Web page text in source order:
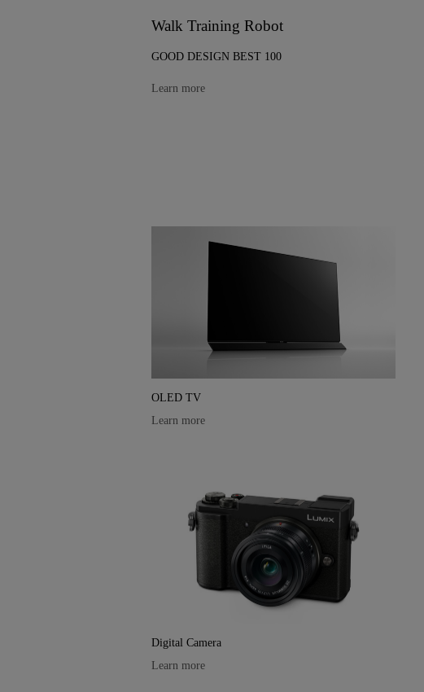
Walk Training Robot
GOOD DESIGN BEST 100
Learn more
OLED TV
Learn more
Digital Camera
Learn more